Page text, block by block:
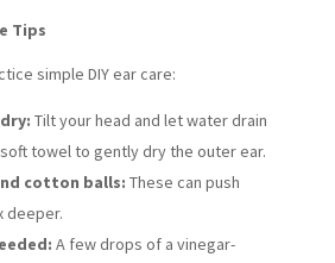
Tips
simple DIY ear care:
Tilt your head and let water drain
towel to gently dry the outer ear.
cotton balls: These can push
deeper.
A few drops of a vinegar-